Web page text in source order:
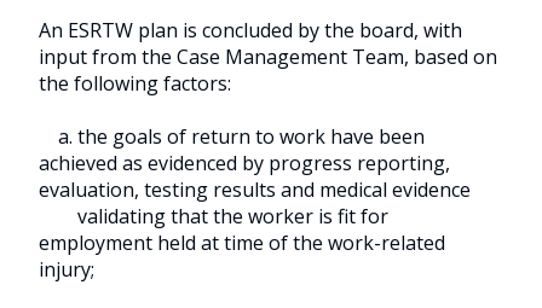
An ESRTW plan is concluded by the board, with
input from the Case Management Team, based on
the following factors:
a. the goals of return to work have been
achieved as evidenced by progress reporting,
evaluation, testing results and medical evidence
validating that the worker is fit for
employment held at time of the work-related
injury;